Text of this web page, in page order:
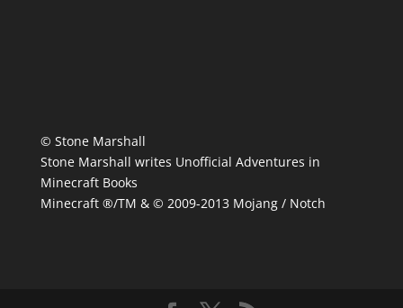
© Stone Marshall
Stone Marshall writes Unofficial Adventures in
Minecraft Books
Minecraft ®/TM & © 2009-2013 Mojang / Notch